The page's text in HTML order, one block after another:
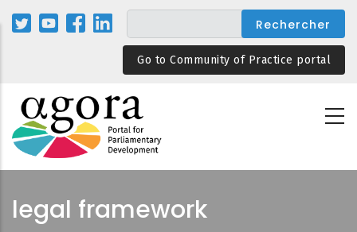
Aller
au
Go to Community of Practice portal
legal framework